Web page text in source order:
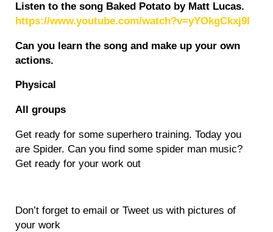
Listen to the song Baked Potato by Matt Lucas.
https://www.youtube.com/watch?v=yYOkgCkxj9I
Can you learn the song and make up your own
actions.
Physical
All groups
Get ready for some superhero training. Today you
are Spider. Can you find some spider man music?
Get ready for your work out
Don’t forget to email or Tweet us with pictures of
your work